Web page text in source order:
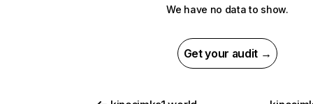
We have no data to show.
Get your audit →